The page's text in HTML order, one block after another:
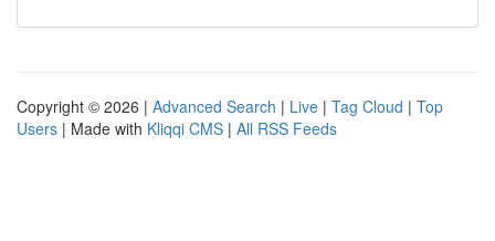
Copyright © 2026 | Advanced Search | Live | Tag Cloud | Top
Users | Made with Kliqqi CMS | All RSS Feeds